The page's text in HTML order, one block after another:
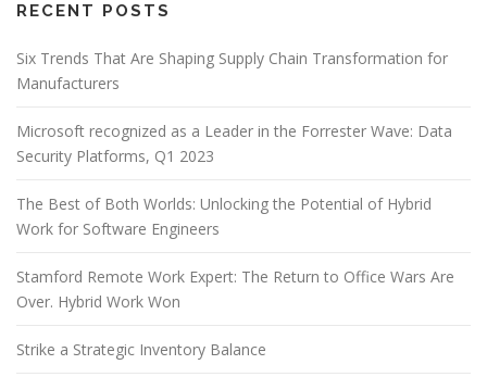
RECENT POSTS
Six Trends That Are Shaping Supply Chain Transformation for
Manufacturers
Microsoft recognized as a Leader in the Forrester Wave: Data
Security Platforms, Q1 2023
The Best of Both Worlds: Unlocking the Potential of Hybrid
Work for Software Engineers
Stamford Remote Work Expert: The Return to Office Wars Are
Over. Hybrid Work Won
Strike a Strategic Inventory Balance